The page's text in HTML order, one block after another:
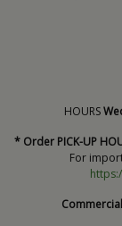
HOURS
* Order PICK-UP
For